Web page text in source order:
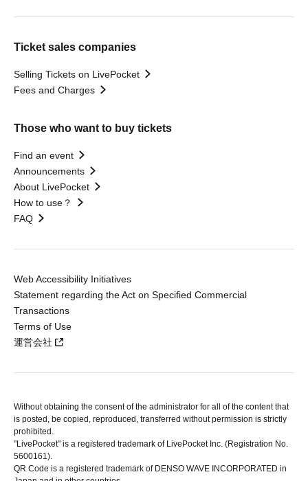
Ticket sales companies
Selling Tickets on LivePocket
Fees and Charges
Those who want to buy tickets
Find an event
Announcements
About LivePocket
How to use？
FAQ
Web Accessibility Initiatives
Statement regarding the Act on Specified Commercial
Transactions
Terms of Use
運営会社
Without obtaining the consent of the administrator for all of the content that
is posted, be copied, reproduced, transferred without permission is strictly
prohibited.
"LivePocket" is a registered trademark of LivePocket Inc. (Registration No.
5600161).
QR Code is a registered trademark of DENSO WAVE INCORPORATED in